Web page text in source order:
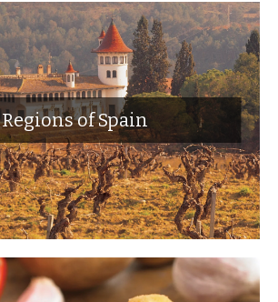
Regions of Spain